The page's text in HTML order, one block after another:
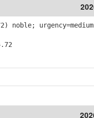
noble; urgency=medium